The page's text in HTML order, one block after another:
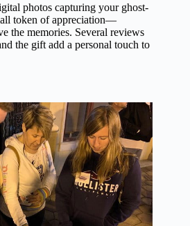
photos capturing your ghost-
token of appreciation—
the memories. Several reviews
the gift add a personal touch to